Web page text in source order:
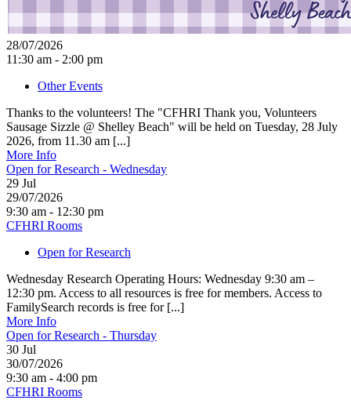
28/07/2026
11:30 am - 2:00 pm
Other Events
Thanks to the volunteers! The "CFHRI Thank you, Volunteers
Sausage Sizzle @ Shelley Beach" will be held on Tuesday, 28 July
2026, from 11.30 am [...]
More Info
Open for Research - Wednesday
29 Jul
29/07/2026
9:30 am - 12:30 pm
CFHRI Rooms
Open for Research
Wednesday Research Operating Hours: Wednesday 9:30 am –
12:30 pm. Access to all resources is free for members. Access to
FamilySearch records is free for [...]
More Info
Open for Research - Thursday
30 Jul
30/07/2026
9:30 am - 4:00 pm
CFHRI Rooms